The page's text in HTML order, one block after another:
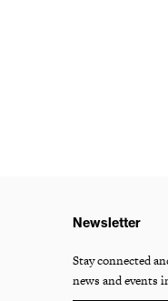
Newsletter
Stay connected
news and events